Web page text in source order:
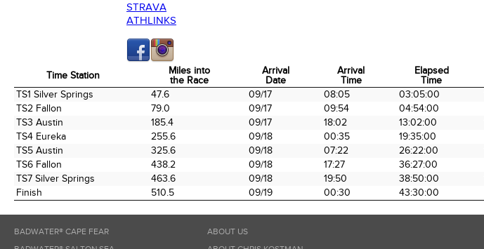
STRAVA
ATHLINKS
Time Station
Miles into
the Race
Arrival
Date
Arrival
Time
Elapsed
Time
Time Station
Miles into
Arrival
Date
Arrival
Time
Elapsed
Time
TS1 Silver Springs 47.6 09/17 08:05 03:05:00
TS2 Fallon
79.0 09/17 09:54 04:54:00
TS3 Austin
185.4 09/17 18:02 13:02:00
TS4 Eureka
255.6 09/18 00:35 19:35:00
TS5 Austin
325.6 09/18 07:22 26:22:00
TS6 Fallon
438.2 09/18 17:27 36:27:00
TS7 Silver Springs
463.6 09/18 19:50 38:50:00
Finish
510.5 09/19 00:30 43:30:00
BADWATER® CAPE FEAR
ABOUT US